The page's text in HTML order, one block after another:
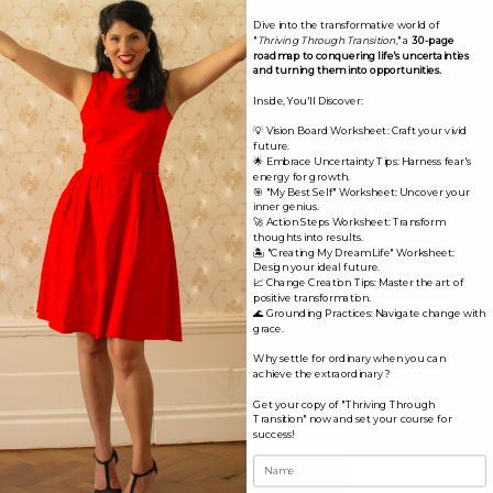
Comment*
Name*
Email*
Website
Dive into the transformative world of
"Thriving Through Transition," a 30-page
roadmap to conquering life's uncertainties
and turning them into opportunities.
Inside, You'll Discover:
💡 Vision Board Worksheet: Craft your vivid
future.
🌟 Embrace Uncertainty Tips: Harness fear's
energy for growth.
🎯 "My Best Self" Worksheet: Uncover your
inner genius.
🚀 Action Steps Worksheet: Transform
thoughts into results.
🏝️ "Creating My Dream Life" Worksheet:
Design your ideal future.
📈 Change Creation Tips: Master the art of
positive transformation.
🌊 Grounding Practices: Navigate change with
grace.
Why settle for ordinary when you can
achieve the extraordinary?
Get your copy of "Thriving Through
Transition" now and set your course for
success!